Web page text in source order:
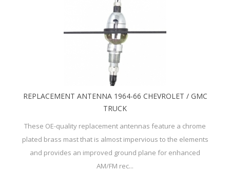
REPLACEMENT ANTENNA 1964-66 CHEVROLET / GMC
TRUCK
These OE-quality replacement antennas feature a chrome
plated brass mast that is almost impervious to the elements
and provides an improved ground plane for enhanced
AM/FM rec...